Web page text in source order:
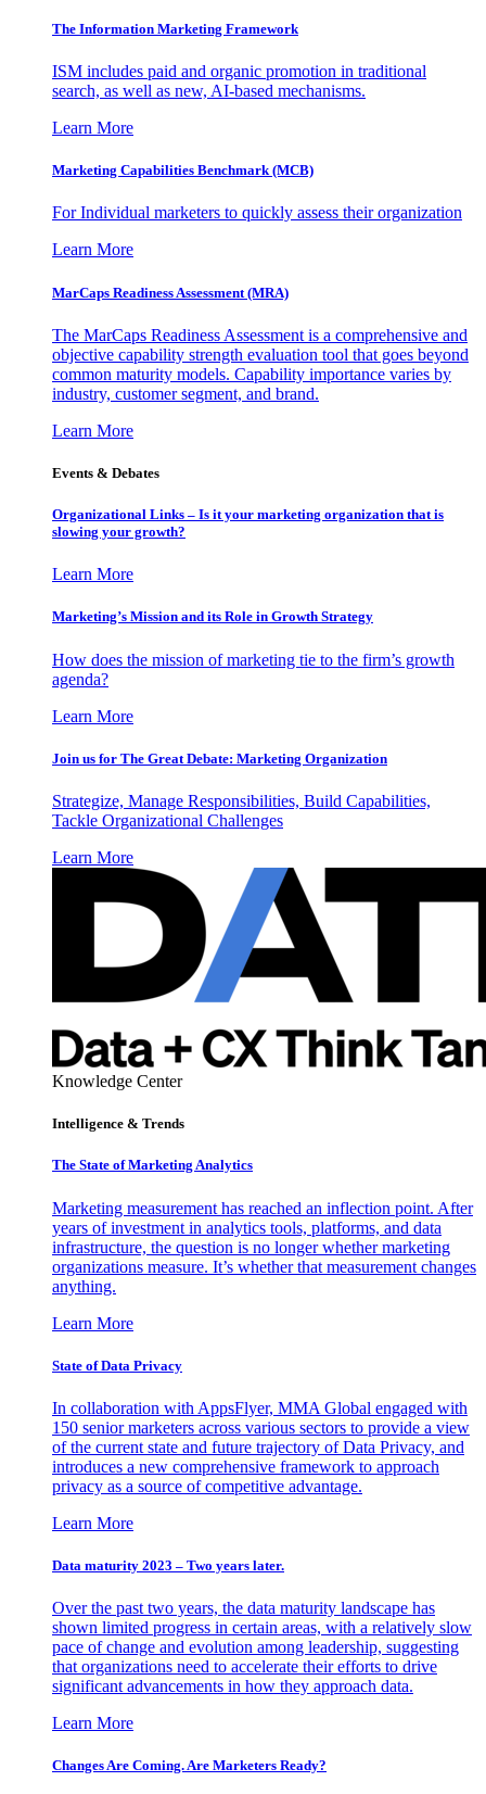
The Information Marketing Framework
ISM includes paid and organic promotion in traditional
search, as well as new, AI-based mechanisms.
Learn More
Marketing Capabilities Benchmark (MCB)
For Individual marketers to quickly assess their organization
Learn More
MarCaps Readiness Assessment (MRA)
The MarCaps Readiness Assessment is a comprehensive and
objective capability strength evaluation tool that goes beyond
common maturity models. Capability importance varies by
industry, customer segment, and brand.
Learn More
Events & Debates
Organizational Links – Is it your marketing organization that is
slowing your growth?
Learn More
Marketing’s Mission and its Role in Growth Strategy
How does the mission of marketing tie to the firm’s growth
agenda?
Learn More
Join us for The Great Debate: Marketing Organization
Strategize, Manage Responsibilities, Build Capabilities,
Tackle Organizational Challenges
Learn More
Knowledge Center
Intelligence & Trends
The State of Marketing Analytics
Marketing measurement has reached an inflection point. After
years of investment in analytics tools, platforms, and data
infrastructure, the question is no longer whether marketing
organizations measure. It’s whether that measurement changes
anything.
Learn More
State of Data Privacy
In collaboration with AppsFlyer, MMA Global engaged with
150 senior marketers across various sectors to provide a view
of the current state and future trajectory of Data Privacy, and
introduces a new comprehensive framework to approach
privacy as a source of competitive advantage.
Learn More
Data maturity 2023 – Two years later.
Over the past two years, the data maturity landscape has
shown limited progress in certain areas, with a relatively slow
pace of change and evolution among leadership, suggesting
that organizations need to accelerate their efforts to drive
significant advancements in how they approach data.
Learn More
Changes Are Coming. Are Marketers Ready?